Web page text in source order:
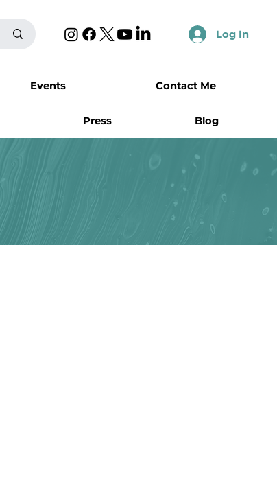
Log In
Press Blog
Events Contact Me